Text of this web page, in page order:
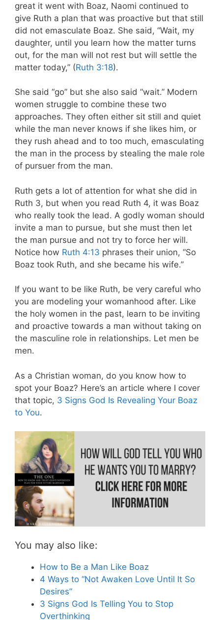
great it went with Boaz, Naomi continued to
give Ruth a plan that was proactive but that still
did not emasculate Boaz. She said, “Wait, my
daughter, until you learn how the matter turns
out, for the man will not rest but will settle the
matter today,” (Ruth 3:18).
She said “go” but she also said “wait.” Modern
women struggle to combine these two
approaches. They often either sit still and quiet
while the man never knows if she likes him, or
they rush ahead and to too much, emasculating
the man in the process by stealing the male role
of pursuer from the man.
Ruth gets a lot of attention for what she did in
Ruth 3, but when you read Ruth 4, it was Boaz
who really took the lead. A godly woman should
invite a man to pursue, but she must then let
the man pursue and not try to force her will.
Notice how Ruth 4:13 phrases their union, “So
Boaz took Ruth, and she became his wife.”
If you want to be like Ruth, be very careful who
you are modeling your womanhood after. Like
the holy women in the past, learn to be inviting
and proactive towards a man without taking on
the masculine role in relationships. Let men be
men.
As a Christian woman, do you know how to
spot your Boaz? Here’s an article where I cover
that topic, 3 Signs God Is Revealing Your Boaz
to You.
You may also like:
How to Be a Man Like Boaz
4 Ways to “Not Awaken Love Until It So
Desires”
3 Signs God Is Telling You to Stop
Overthinking